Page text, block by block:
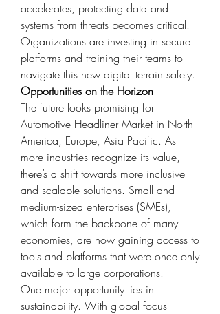
accelerates, protecting data and
systems from threats becomes critical.
Organizations are investing in secure
platforms and training their teams to
navigate this new digital terrain safely.
Opportunities on the Horizon
The future looks promising for
Automotive Headliner Market in North
America, Europe, Asia Pacific. As
more industries recognize its value,
there’s a shift towards more inclusive
and scalable solutions. Small and
medium-sized enterprises (SMEs),
which form the backbone of many
economies, are now gaining access to
tools and platforms that were once only
available to large corporations.
One major opportunity lies in
sustainability. With global focus